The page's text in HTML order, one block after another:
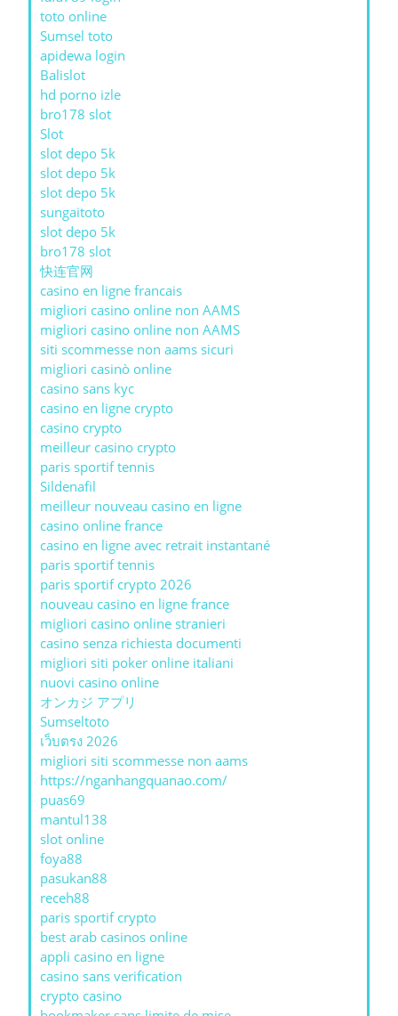
toto online
Sumsel toto
apidewa login
Balislot
hd porno izle
bro178 slot
Slot
slot depo 5k
slot depo 5k
slot depo 5k
sungaitoto
slot depo 5k
bro178 slot
快连官网
casino en ligne francais
migliori casino online non AAMS
migliori casino online non AAMS
siti scommesse non aams sicuri
migliori casinò online
casino sans kyc
casino en ligne crypto
casino crypto
meilleur casino crypto
paris sportif tennis
Sildenafil
meilleur nouveau casino en ligne
casino online france
casino en ligne avec retrait instantané
paris sportif tennis
paris sportif crypto 2026
nouveau casino en ligne france
migliori casino online stranieri
casino senza richiesta documenti
migliori siti poker online italiani
nuovi casino online
オンカジ アプリ
Sumseltoto
เว็บตรง 2026
migliori siti scommesse non aams
https://nganhangquanao.com/
puas69
mantul138
slot online
foya88
pasukan88
receh88
paris sportif crypto
best arab casinos online
appli casino en ligne
casino sans verification
crypto casino